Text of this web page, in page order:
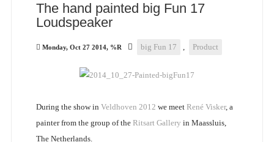
The hand painted big Fun 17
Loudspeaker
Monday, Oct 27 2014, %R big Fun 17 , Product
During the show in Veldhoven 2012 we meet René Visker, a
painter from the group of the Ritsart Gallery in Maassluis,
The Netherlands.